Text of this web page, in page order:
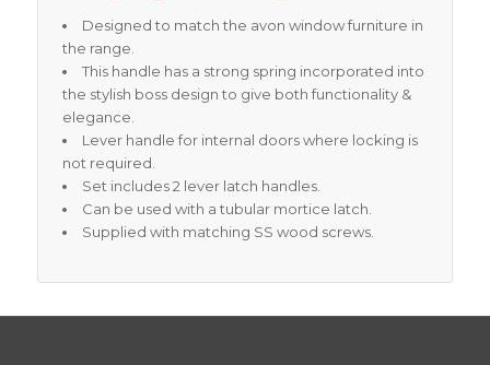
Designed to match the avon window furniture in
the range.
This handle has a strong spring incorporated into
the stylish boss design to give both functionality &
elegance.
Lever handle for internal doors where locking is
not required.
Set includes 2 lever latch handles.
Can be used with a tubular mortice latch.
Supplied with matching SS wood screws.